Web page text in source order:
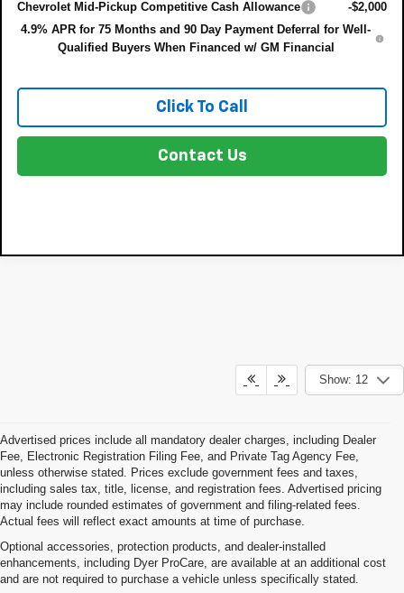
Chevrolet Mid-Pickup Competitive Cash Allowance
-$2,000
4.9% APR for 75 Months and 90 Day Payment Deferral for Well-
Qualified Buyers When Financed w/ GM Financial
Click To Call
Contact Us
Show: 12
Advertised prices include all mandatory dealer charges, including Dealer
Fee, Electronic Registration Filing Fee, and Private Tag Agency Fee,
unless otherwise stated. Prices exclude government fees and taxes,
including sales tax, title, license, and registration fees. Advertised pricing
may include rounded estimates of government and filing-related fees.
Actual fees will reflect exact amounts at time of purchase.
Optional accessories, protection products, and dealer-installed
enhancements, including Dyer ProCare, are available at an additional cost
and are not required to purchase a vehicle unless specifically stated.